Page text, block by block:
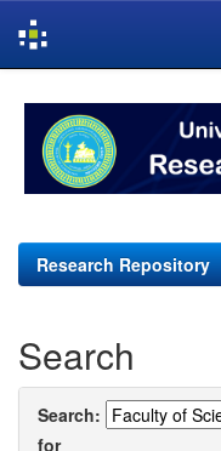
navigation
Research Repository
Search
Search:
for